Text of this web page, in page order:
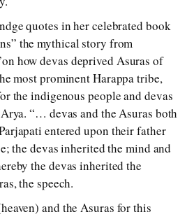
quotes in her celebrated book
the mythical story from
how devas deprived Asuras of
most prominent Harappa tribe,
the indigenous people and devas
“… devas and the Asuras both
entered upon their father
the devas inherited the mind and
the devas inherited the
the speech.
and the Asuras for this